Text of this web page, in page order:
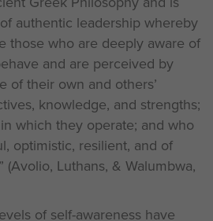
authentic leadership whereby
those who are deeply aware of
and are perceived by
of their own and others’
knowledge, and strengths;
which they operate; and who
optimistic, resilient, and of
(Avolio, Luthans, & Walumbwa,
of self-awareness have